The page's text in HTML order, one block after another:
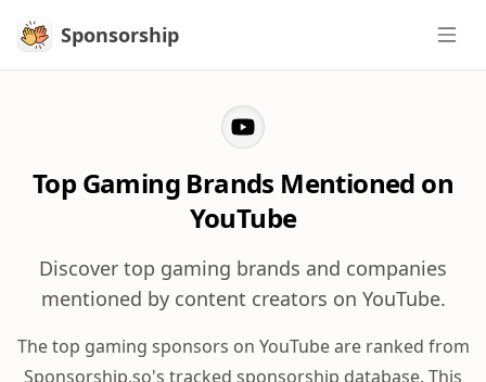
Sponsorship
Sponsorship
Top Gaming Brands Mentioned on
YouTube
Discover top gaming brands and companies
mentioned by content creators on YouTube.
The top gaming sponsors on YouTube are ranked from
Sponsorship.so's tracked sponsorship database. This